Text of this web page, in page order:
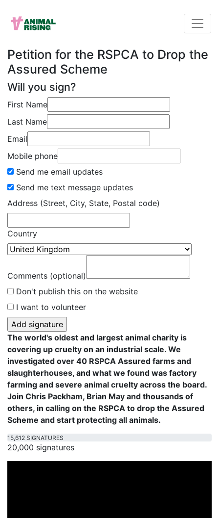
Petition for the RSPCA to Drop the
Assured Scheme
Will you sign?
First Name
Last Name
Email
Mobile phone
Send me email updates
Send me text message updates
Address (Street, City, State, Postal code)
Country
Comments (optional)
Don't publish this on the website
I want to volunteer
The world's oldest and largest animal charity is
covering up cruelty on an industrial scale. We
investigated over 40 RSPCA Assured farms and
slaughterhouses, and what we found was factory
farming and severe animal cruelty across the board.
Join Chris Packham, Brian May and thousands of
others, in calling on the RSPCA to drop the Assured
Scheme and start protecting all animals.
15,612 SIGNATURES
20,000 signatures